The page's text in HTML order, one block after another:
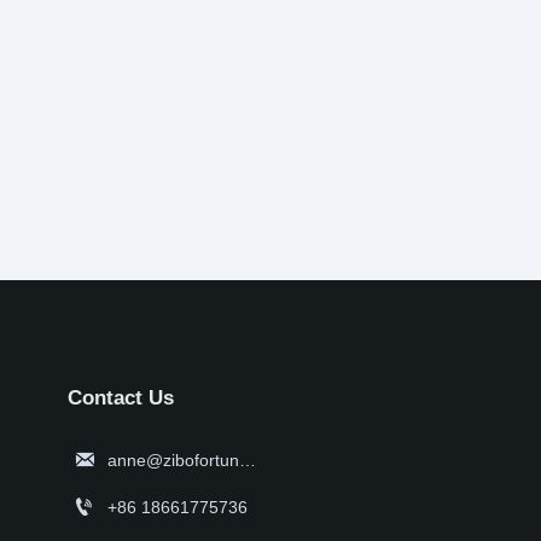
Contact Us
 anne@zibofortune.com
 +86 18661775736